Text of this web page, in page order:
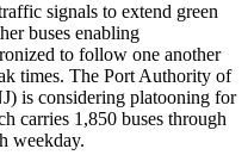
signals to extend green
buses enabling
to follow one another
times. The Port Authority of
is considering platooning for
carries 1,850 buses through
weekday.